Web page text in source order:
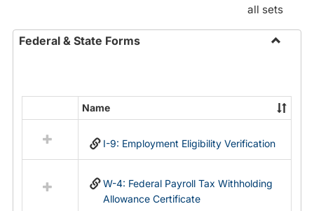
all sets
Federal & State Forms
State
Forms
resources
in
Name
I-9: Employment Eligibility Verification
W-4: Federal Payroll Tax Withholding
Allowance Certificate